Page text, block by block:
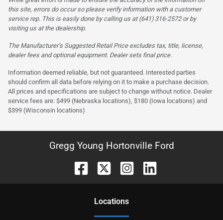
this site, errors do occur so please verify information with a customer
service rep. This is easily done by calling us at (641) 316-2572 or by
visiting us at the dealership.
The Manufacturer’s Suggested Retail Price excludes tax, title, license,
dealer fees and optional equipment. Dealer sets final price.
Information deemed reliable, but not guaranteed. Interested parties
should confirm all data before relying on it to make a purchase decision.
All prices and specifications are subject to change without notice. Dealer
service fees are: $499 (Nebraska locations), $180 (Iowa locations) and
$399 (Wisconsin locations)
Gregg Young Hortonville Ford
Locations